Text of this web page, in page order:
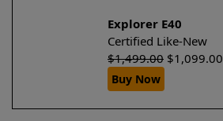
Explorer E40
Certified Like-New
$1,499.00 $1,099.00
Buy Now